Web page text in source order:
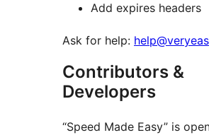
Add expires headers
Ask for help:
Contributors &
Developers
“Speed Made Easy” is